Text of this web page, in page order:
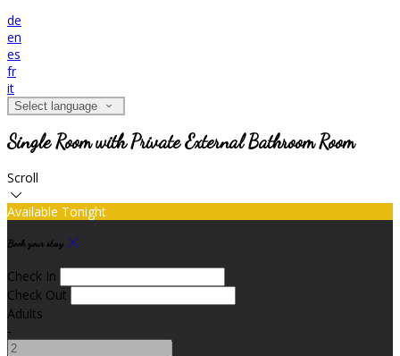
de
en
es
fr
it
Select language
Single Room with Private External Bathroom Room
Scroll
Available Tonight
Book your stay
Check In
Check Out
Adults
-